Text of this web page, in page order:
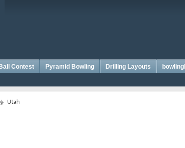
Contest Pyramid Bowling Drilling Layouts
Utah